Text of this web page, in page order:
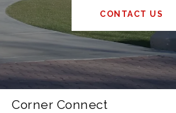
CONTACT US
Corner Connect